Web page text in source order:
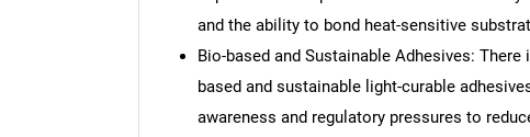
and the ability to bond heat-sensitive
Bio-based and Sustainable Adhesives:
based and sustainable light-curable
awareness and regulatory pressures to